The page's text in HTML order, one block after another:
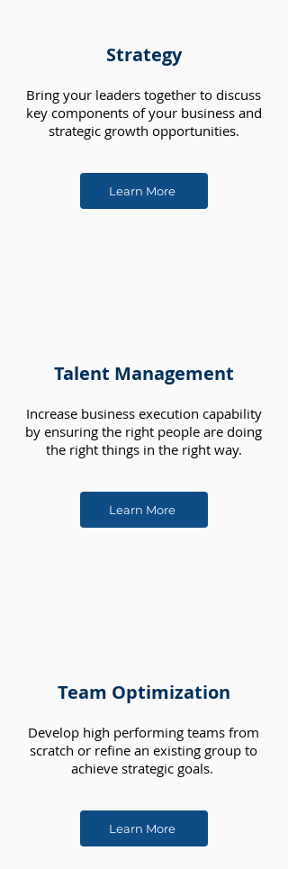
Strategy
Bring your leaders together to discuss
key components of your business and
strategic growth opportunities.
Talent Management
Increase business execution capability
by ensuring the right people are doing
the right things in the right way.
Team Optimization
Develop high performing teams from
scratch or refine an existing group to
achieve strategic goals.
Learn More
Learn More
Learn More